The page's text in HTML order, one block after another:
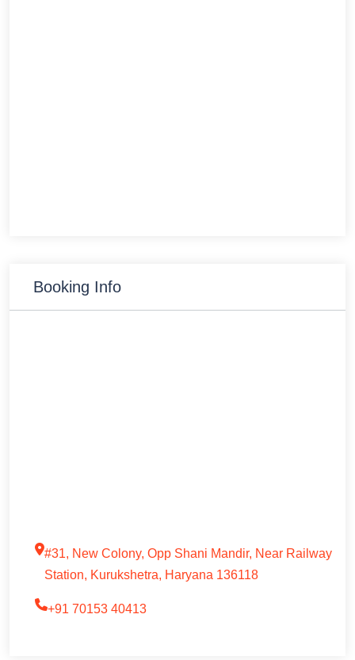
Booking Info
#31, New Colony, Opp Shani Mandir, Near Railway
Station, Kurukshetra, Haryana 136118
+91 70153 40413